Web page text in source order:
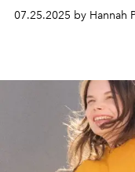
07.25.2025 by Hannah